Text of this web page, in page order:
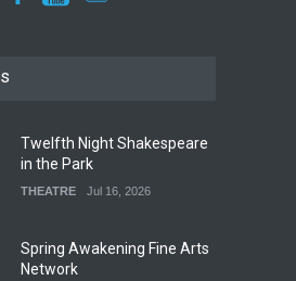
Twelfth Night Shakespeare
in the Park
THEATRE Jul 16, 2026
Spring Awakening Fine Arts
Network